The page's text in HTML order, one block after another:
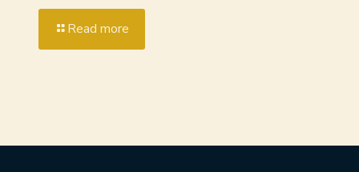
Read more